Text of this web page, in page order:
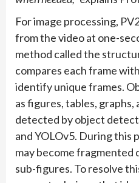
For image processing,
from the video at one-
method called the
compares each frame
identify unique frames.
as figures, tables,
detected by object
and YOLOv5. During this
may become fragmented
sub-figures. To resolve